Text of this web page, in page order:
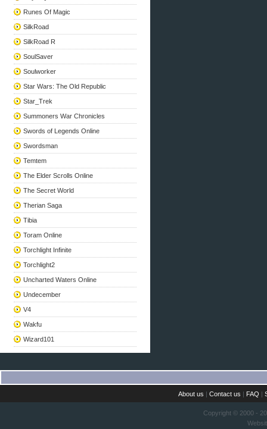
Runes Of Magic
SilkRoad
SilkRoad R
SoulSaver
Soulworker
Star Wars: The Old Republic
Star_Trek
Summoners War Chronicles
Swords of Legends Online
Swordsman
Temtem
The Elder Scrolls Online
The Secret World
Therian Saga
Tibia
Toram Online
Torchlight Infinite
Torchlight2
Uncharted Waters Online
Undecember
V4
Wakfu
Wizard101
About us |Contact us | FAQ |
Copyright © 2000 -